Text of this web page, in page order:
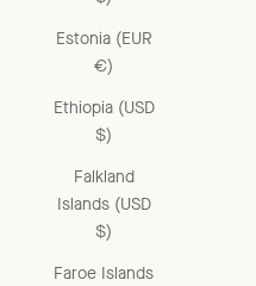
Estonia (EUR
€)
Ethiopia (USD
$)
Falkland
Islands (USD
$)
Faroe Islands